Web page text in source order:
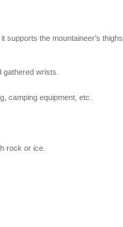
the mountaineer’s thighs
wrists.
camping equipment, etc.
rock or ice.